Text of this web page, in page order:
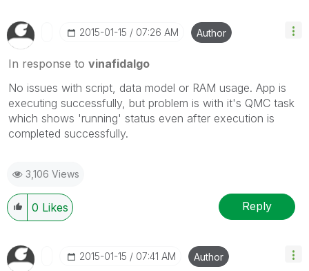
‎2015-01-15 07:26 AM Author
In response to vinafidalgo
No issues with script, data model or RAM usage. App is
executing successfully, but problem is with it's QMC task
which shows 'running' status even after execution is
completed successfully.
3,106 Views
0 Likes Reply
‎2015-01-15 07:41 AM Author